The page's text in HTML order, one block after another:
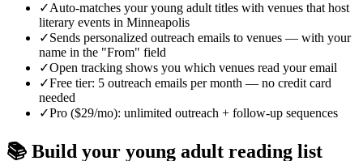
✓Auto-matches your young adult titles with venues that host
literary events in Minneapolis
✓Sends personalized outreach emails to venues — with your
name in the "From" field
✓Open tracking shows you which venues read your email
✓Free tier: 5 outreach emails per month — no credit card
needed
✓Pro ($29/mo): unlimited outreach + follow-up sequences
📚 Build your young adult reading list